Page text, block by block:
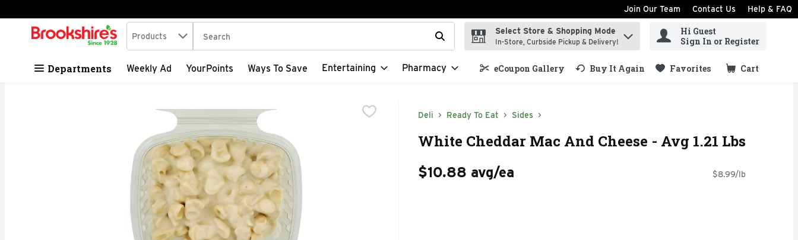
Skip header to page content
Join Our Team Contact Us Help & FAQ
.
Search in
Products The following text field is used to search for items. Type your search term to find items.
Select Store & Shopping Mode
In-Store, Curbside Pickup & Delivery!
Hi Guest
Sign In or Register
Departments Weekly Ad YourPoints Ways To Save Entertaining Pharmacy eCoupon Gallery Buy It Again Favorites Cart
.
Deli Ready To Eat Sides
White Cheddar Mac And Cheese - Avg 1.21 Lbs
$10.88 avg/ea $8.99/lb